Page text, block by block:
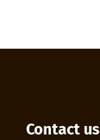
Contact us